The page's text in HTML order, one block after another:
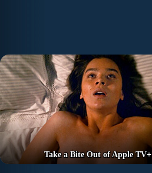
Take a Bite Out of Apple TV+